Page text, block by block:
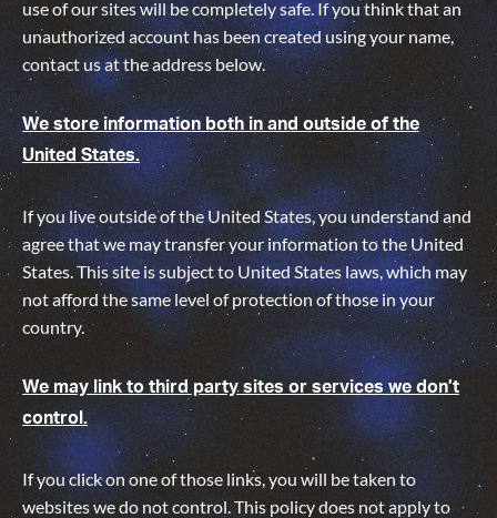
use of our sites will be completely safe. If you think that an
unauthorized account has been created using your name,
contact us at the address below.
We store information both in and outside of the
United States.
If you live outside of the United States, you understand and
agree that we may transfer your information to the United
States. This site is subject to United States laws, which may
not afford the same level of protection of those in your
country.
We may link to third party sites or services we don’t
control.
If you click on one of those links, you will be taken to
websites we do not control. This policy does not apply to